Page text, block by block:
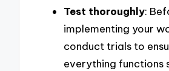
Test thoroughly:
implementing your
conduct trials to
everything functions